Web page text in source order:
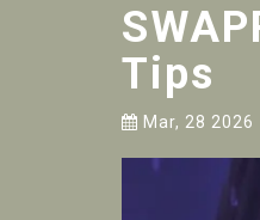
Tips
Mar, 28 2026